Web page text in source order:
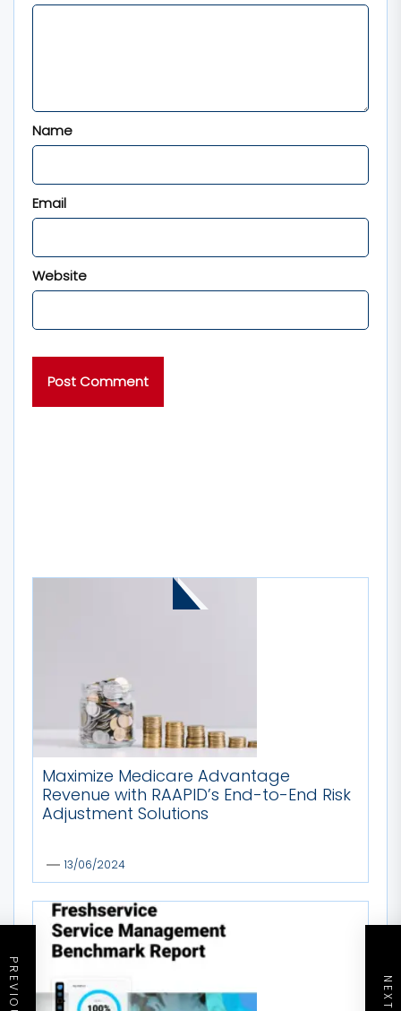
Name
Email
Website
Maximize Medicare Advantage
Revenue with RAAPID’s End-to-End Risk
Adjustment Solutions
13/06/2024